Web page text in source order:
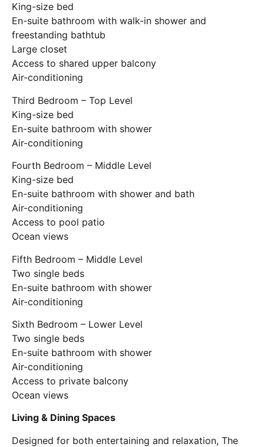
King-size bed
En-suite bathroom with walk-in shower and
freestanding bathtub
Large closet
Access to shared upper balcony
Air-conditioning
Third Bedroom – Top Level
King-size bed
En-suite bathroom with shower
Air-conditioning
Fourth Bedroom – Middle Level
King-size bed
En-suite bathroom with shower and bath
Air-conditioning
Access to pool patio
Ocean views
Fifth Bedroom – Middle Level
Two single beds
En-suite bathroom with shower
Air-conditioning
Sixth Bedroom – Lower Level
Two single beds
En-suite bathroom with shower
Air-conditioning
Access to private balcony
Ocean views
Living & Dining Spaces
Designed for both entertaining and relaxation, The